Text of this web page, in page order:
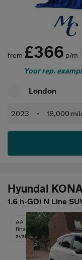
from £366 p/m
Your rep.
London
2023 • 18,000
Hyundai KONA
AA
finance
available